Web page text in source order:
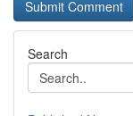
Search